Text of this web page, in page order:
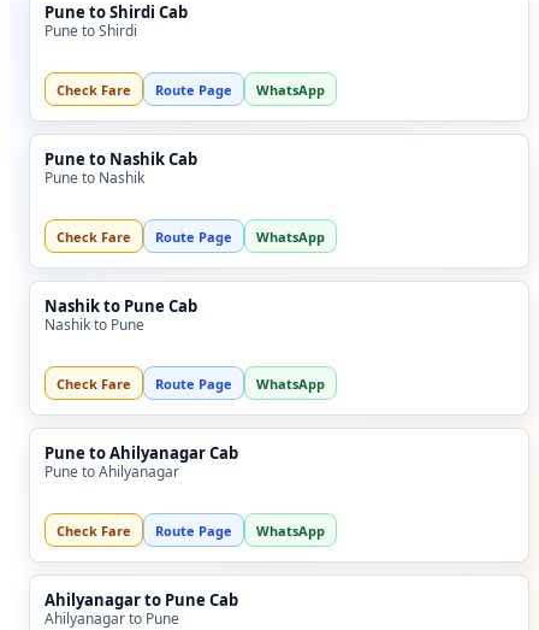
Pune to Shirdi Cab
Pune to Shirdi
Check Fare Route Page WhatsApp
Pune to Nashik Cab
Pune to Nashik
Check Fare Route Page WhatsApp
Nashik to Pune Cab
Nashik to Pune
Check Fare Route Page WhatsApp
Pune to Ahilyanagar Cab
Pune to Ahilyanagar
Check Fare Route Page WhatsApp
Ahilyanagar to Pune Cab
Ahilyanagar to Pune